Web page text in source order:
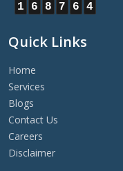
1 6 8 7 6 4
Quick Links
Home
Services
Blogs
Contact Us
Careers
Disclaimer